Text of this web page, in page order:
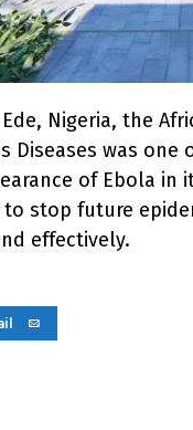
Nigeria, the
Diseases was
of Ebola in
stop future
effectively.